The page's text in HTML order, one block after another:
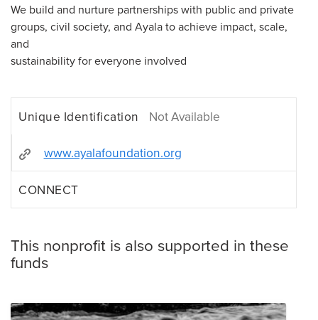
We build and nurture partnerships with public and private
groups, civil society, and Ayala to achieve impact, scale,
and
sustainability for everyone involved
Unique Identification Not Available
www.ayalafoundation.org
CONNECT
This nonprofit is also supported in these
funds